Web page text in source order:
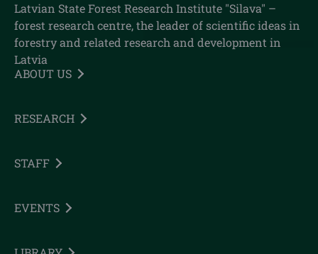
Latvian State Forest Research Institute "Silava" –
forest research centre, the leader of scientific ideas in
forestry and related research and development in
Latvia
ABOUT US
RESEARCH
STAFF
EVENTS